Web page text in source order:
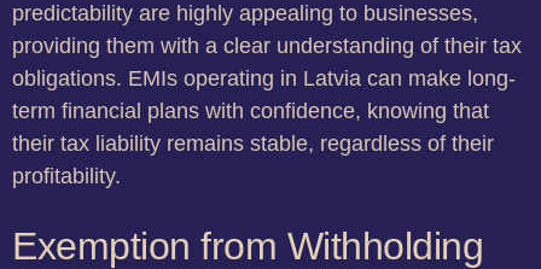
predictability are highly appealing to businesses,
providing them with a clear understanding of their tax
obligations. EMIs operating in Latvia can make long-
term financial plans with confidence, knowing that
their tax liability remains stable, regardless of their
profitability.
Exemption from Withholding